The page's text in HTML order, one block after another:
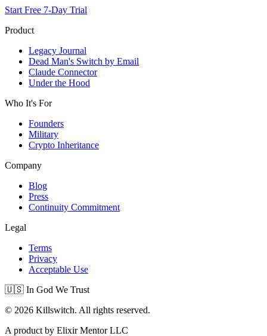
Start Free 7-Day Trial
Product
Legacy Journal
Dead Man's Switch by Email
Claude Connector
Under the Hood
Who It's For
Founders
Military
Crypto Inheritance
Company
Blog
Press
Continuity Commitment
Legal
Terms
Privacy
Acceptable Use
🇺🇸 In God We Trust
© 2026 Killswitch. All rights reserved.
A product by Elixir Mentor LLC